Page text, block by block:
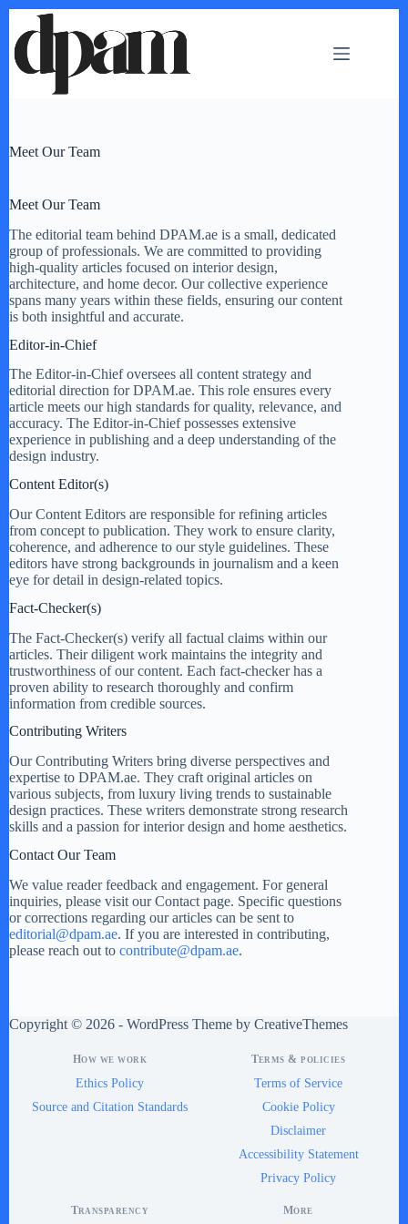
content
Meet Our Team
Meet Our Team
The editorial team behind DPAM.ae is a small, dedicated
group of professionals. We are committed to providing
high-quality articles focused on interior design,
architecture, and home decor. Our collective experience
spans many years within these fields, ensuring our content
is both insightful and accurate.
Editor-in-Chief
The Editor-in-Chief oversees all content strategy and
editorial direction for DPAM.ae. This role ensures every
article meets our high standards for quality, relevance, and
accuracy. The Editor-in-Chief possesses extensive
experience in publishing and a deep understanding of the
design industry.
Content Editor(s)
Our Content Editors are responsible for refining articles
from concept to publication. They work to ensure clarity,
coherence, and adherence to our style guidelines. These
editors have strong backgrounds in journalism and a keen
eye for detail in design-related topics.
Fact-Checker(s)
The Fact-Checker(s) verify all factual claims within our
articles. Their diligent work maintains the integrity and
trustworthiness of our content. Each fact-checker has a
proven ability to research thoroughly and confirm
information from credible sources.
Contributing Writers
Our Contributing Writers bring diverse perspectives and
expertise to DPAM.ae. They craft original articles on
various subjects, from luxury living trends to sustainable
design practices. These writers demonstrate strong research
skills and a passion for interior design and home aesthetics.
Contact Our Team
We value reader feedback and engagement. For general
inquiries, please visit our Contact page. Specific questions
or corrections regarding our articles can be sent to
editorial@dpam.ae. If you are interested in contributing,
please reach out to contribute@dpam.ae.
Copyright © 2026 - WordPress Theme by CreativeThemes
How we work
Ethics Policy
Source and Citation Standards
Terms & policies
Terms of Service
Cookie Policy
Disclaimer
Accessibility Statement
Privacy Policy
Transparency More